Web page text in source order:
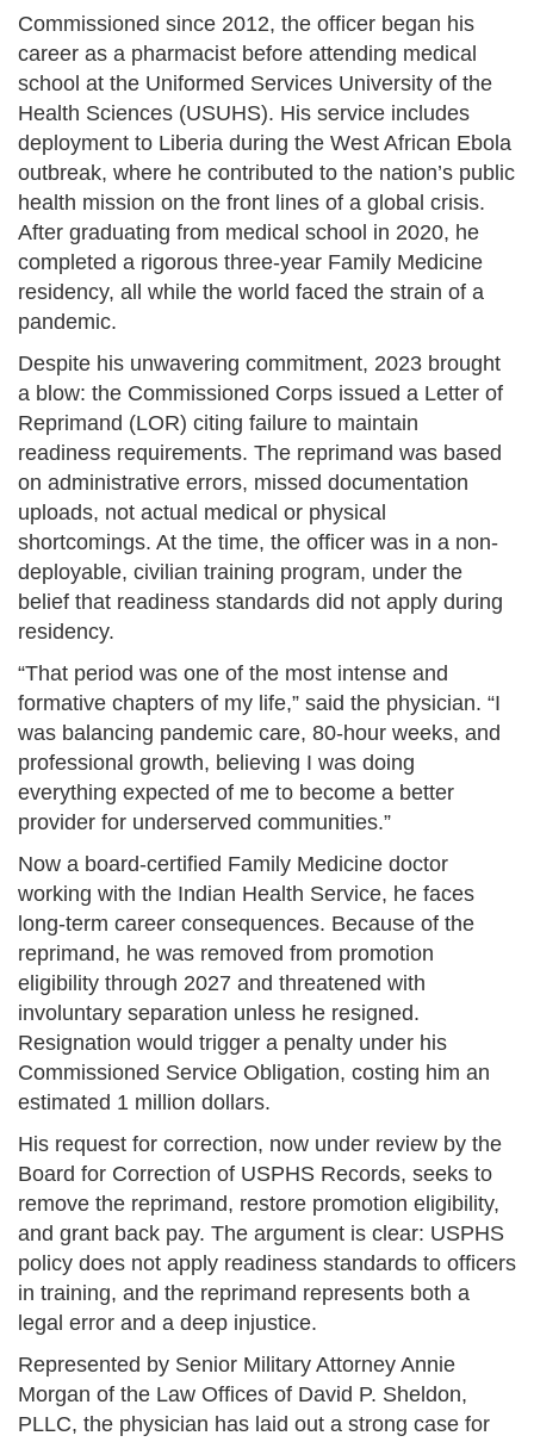
Commissioned since 2012, the officer began his
career as a pharmacist before attending medical
school at the Uniformed Services University of the
Health Sciences (USUHS). His service includes
deployment to Liberia during the West African Ebola
outbreak, where he contributed to the nation’s public
health mission on the front lines of a global crisis.
After graduating from medical school in 2020, he
completed a rigorous three-year Family Medicine
residency, all while the world faced the strain of a
pandemic.
Despite his unwavering commitment, 2023 brought
a blow: the Commissioned Corps issued a Letter of
Reprimand (LOR) citing failure to maintain
readiness requirements. The reprimand was based
on administrative errors, missed documentation
uploads, not actual medical or physical
shortcomings. At the time, the officer was in a non-
deployable, civilian training program, under the
belief that readiness standards did not apply during
residency.
“That period was one of the most intense and
formative chapters of my life,” said the physician. “I
was balancing pandemic care, 80-hour weeks, and
professional growth, believing I was doing
everything expected of me to become a better
provider for underserved communities.”
Now a board-certified Family Medicine doctor
working with the Indian Health Service, he faces
long-term career consequences. Because of the
reprimand, he was removed from promotion
eligibility through 2027 and threatened with
involuntary separation unless he resigned.
Resignation would trigger a penalty under his
Commissioned Service Obligation, costing him an
estimated 1 million dollars.
His request for correction, now under review by the
Board for Correction of USPHS Records, seeks to
remove the reprimand, restore promotion eligibility,
and grant back pay. The argument is clear: USPHS
policy does not apply readiness standards to officers
in training, and the reprimand represents both a
legal error and a deep injustice.
Represented by Senior Military Attorney Annie
Morgan of the Law Offices of David P. Sheldon,
PLLC, the physician has laid out a strong case for